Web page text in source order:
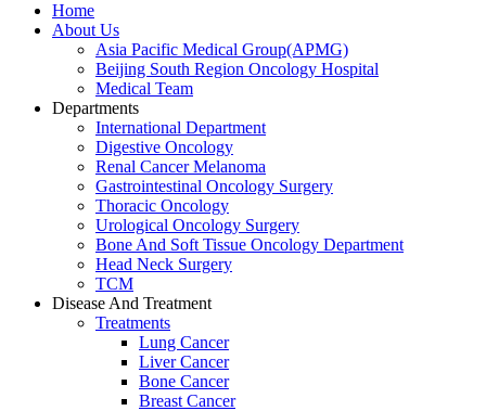
Home
About Us
Asia Pacific Medical Group(APMG)
Beijing South Region Oncology Hospital
Medical Team
Departments
International Department
Digestive Oncology
Renal Cancer Melanoma
Gastrointestinal Oncology Surgery
Thoracic Oncology
Urological Oncology Surgery
Bone And Soft Tissue Oncology Department
Head Neck Surgery
TCM
Disease And Treatment
Treatments
Lung Cancer
Liver Cancer
Bone Cancer
Breast Cancer